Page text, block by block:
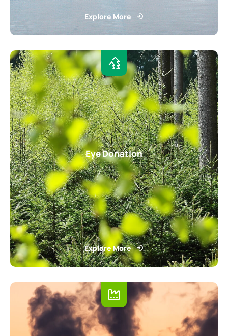
Explore More
Eye Donation
Explore More